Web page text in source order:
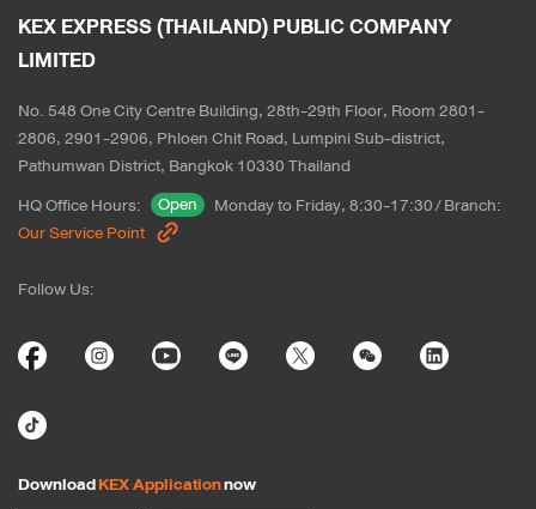
KEX EXPRESS (THAILAND) PUBLIC COMPANY
LIMITED
No. 548 One City Centre Building, 28th-29th Floor, Room 2801-
2806, 2901-2906, Phloen Chit Road, Lumpini Sub-district,
Pathumwan District, Bangkok 10330 Thailand
HQ Office Hours: Open Monday to Friday, 8:30-17:30/Branch:
Our Service Point
Follow Us:
DownloadKEX Applicationnow